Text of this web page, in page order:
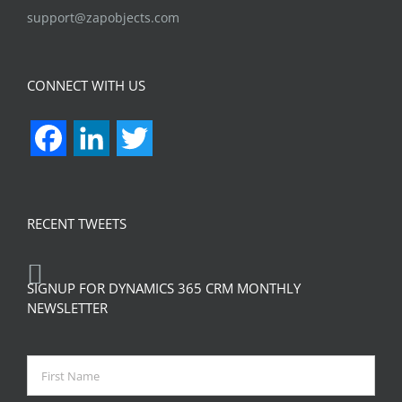
support@zapobjects.com
CONNECT WITH US
FacebookLinkedIn
RECENT TWEETS
SIGNUP FOR DYNAMICS 365 CRM MONTHLY
NEWSLETTER